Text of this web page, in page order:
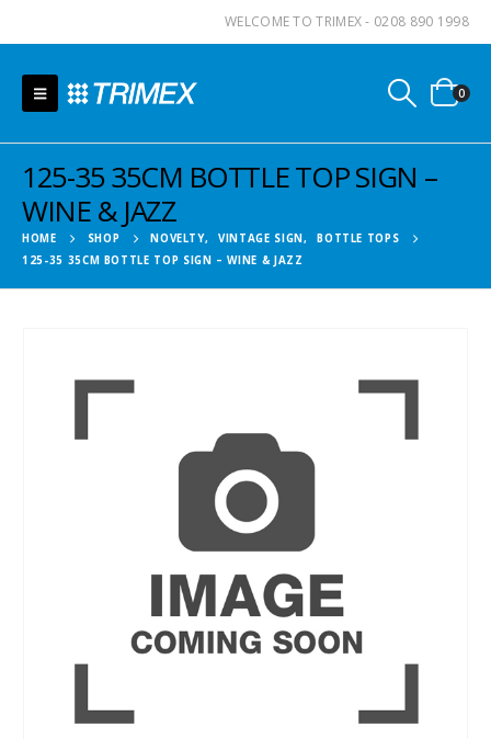
WELCOME TO TRIMEX - 0208 890 1998
0
125-35 35CM BOTTLE TOP SIGN –
WINE & JAZZ
HOME SHOP NOVELTY, VINTAGE SIGN,
BOTTLE TOPS
125-35 35CM BOTTLE TOP SIGN – WINE & JAZZ